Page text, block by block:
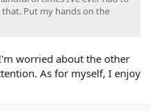
Put my hands on the
worried about the other
As for myself, I enjoy